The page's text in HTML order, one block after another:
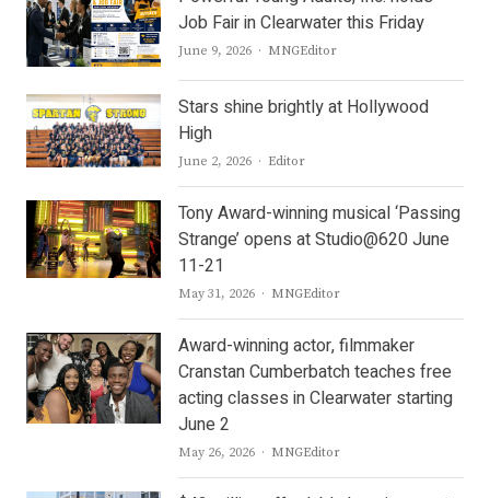
Job Fair in Clearwater this Friday
June 9, 2026 Author
MNGEditor
Stars shine brightly at Hollywood
High
June 2, 2026 Author
Editor
Tony Award-winning musical ‘Passing
Strange’ opens at Studio@620 June
11-21
May 31, 2026 Author
MNGEditor
Award-winning actor, filmmaker
Cranstan Cumberbatch teaches free
acting classes in Clearwater starting
June 2
May 26, 2026 Author
MNGEditor